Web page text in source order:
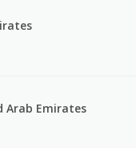
Arab Emirates